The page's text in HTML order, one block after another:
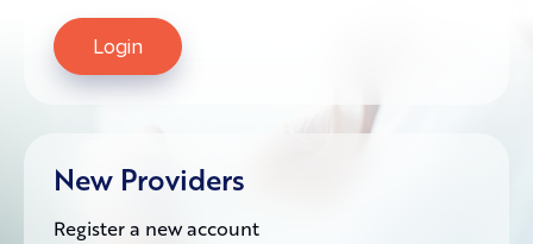
Login
New Providers
Register a new account